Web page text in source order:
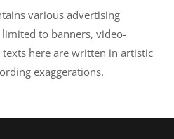
various advertising
to banners, video-
here are written in artistic
exaggerations.